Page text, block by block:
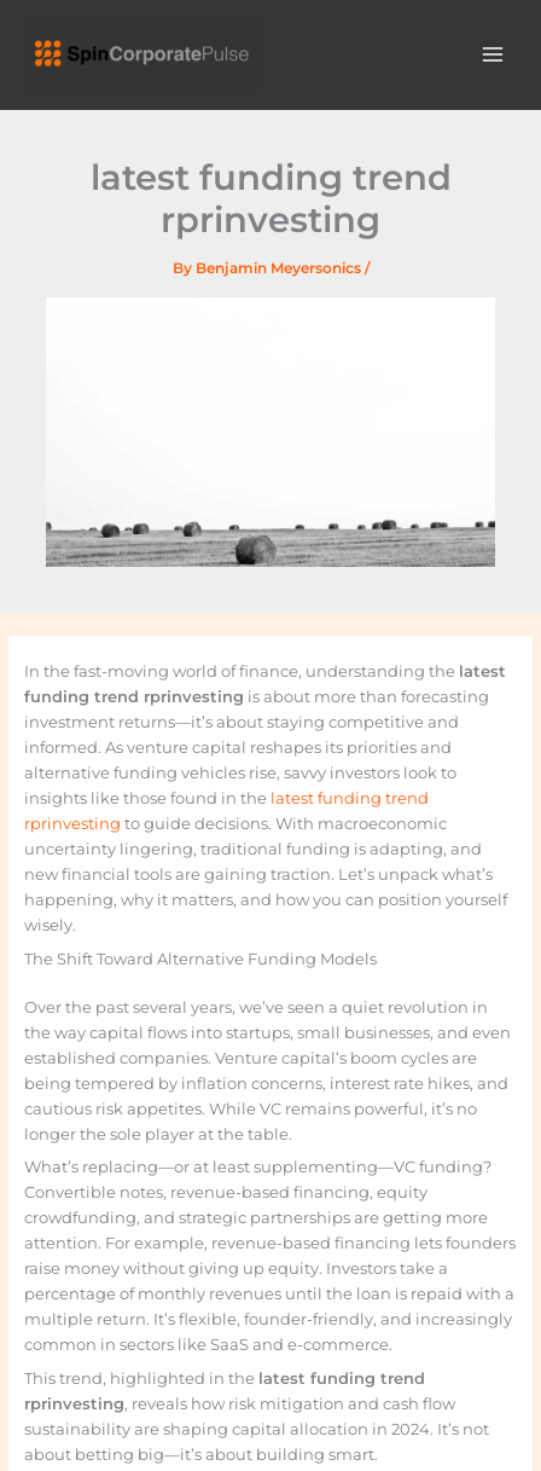
content
latest funding trend
rprinvesting
By Benjamin Meyersonics /
In the fast-moving world of finance, understanding the latest
funding trend rprinvesting is about more than forecasting
investment returns—it’s about staying competitive and
informed. As venture capital reshapes its priorities and
alternative funding vehicles rise, savvy investors look to
insights like those found in the latest funding trend
rprinvesting to guide decisions. With macroeconomic
uncertainty lingering, traditional funding is adapting, and
new financial tools are gaining traction. Let’s unpack what’s
happening, why it matters, and how you can position yourself
wisely.
The Shift Toward Alternative Funding Models
Over the past several years, we’ve seen a quiet revolution in
the way capital flows into startups, small businesses, and even
established companies. Venture capital’s boom cycles are
being tempered by inflation concerns, interest rate hikes, and
cautious risk appetites. While VC remains powerful, it’s no
longer the sole player at the table.
What’s replacing—or at least supplementing—VC funding?
Convertible notes, revenue-based financing, equity
crowdfunding, and strategic partnerships are getting more
attention. For example, revenue-based financing lets founders
raise money without giving up equity. Investors take a
percentage of monthly revenues until the loan is repaid with a
multiple return. It’s flexible, founder-friendly, and increasingly
common in sectors like SaaS and e-commerce.
This trend, highlighted in the latest funding trend
rprinvesting, reveals how risk mitigation and cash flow
sustainability are shaping capital allocation in 2024. It’s not
about betting big—it’s about building smart.